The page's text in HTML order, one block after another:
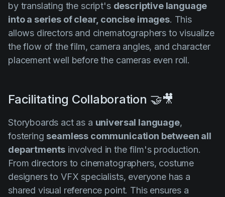
by translating the script's descriptive language
into a series of clear, concise images. This
allows directors and cinematographers to visualize
the flow of the film, camera angles, and character
placement well before the cameras even roll.
Facilitating Collaboration 🤝🎥
Storyboards act as a universal language,
fostering seamless communication between all
departments involved in the film's production.
From directors to cinematographers, costume
designers to VFX specialists, everyone has a
shared visual reference point. This ensures a